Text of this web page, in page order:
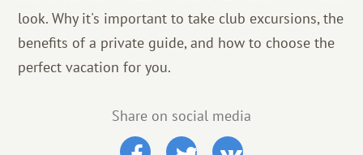
Благотворительность
look. Why it's important to take club excursions, the
benefits of a private guide, and how to choose the
perfect vacation for you.
Share on social media